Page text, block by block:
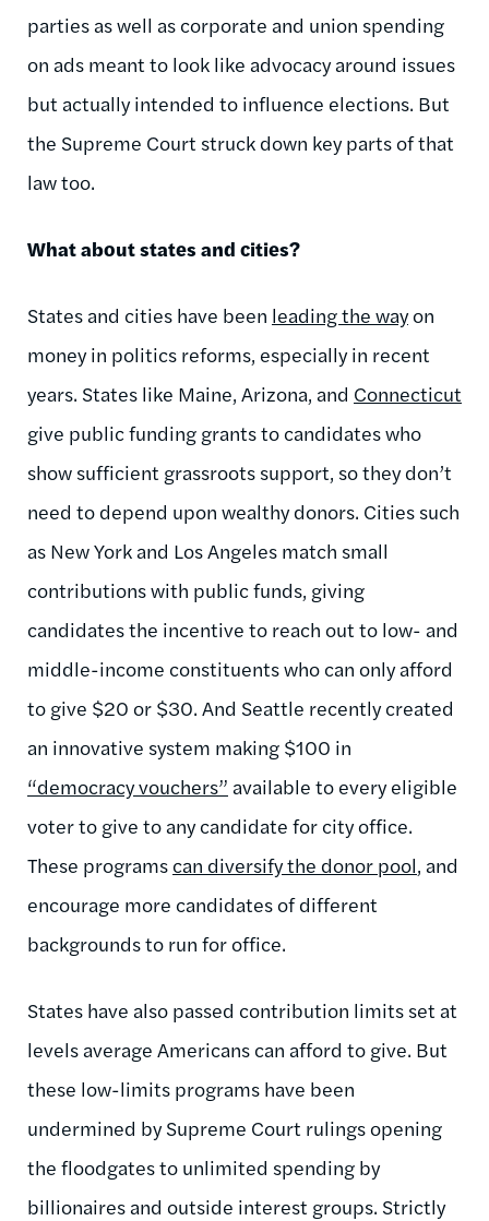
parties as well as corporate and union spending
on ads meant to look like advocacy around issues
but actually intended to influence elections. But
the Supreme Court struck down key parts of that
law too.
What about states and cities?
States and cities have been leading the wayon
money in politics reforms, especially in recent
years. States like Maine, Arizona, and Connecticut
give public funding grants to candidates who
show sufficient grassroots support, so they don’t
need to depend upon wealthy donors. Cities such
as New York and Los Angeles match small
contributions with public funds, giving
candidates the incentive to reach out to low- and
middle-income constituents who can only afford
to give $20 or $30. And Seattle recently created
an innovative system making $100 in
“democracy vouchers” available to every eligible
voter to give to any candidate for city office.
These programs can diversify the donor pool, and
encourage more candidates of different
backgrounds to run for office.
States have also passed contribution limits set at
levels average Americans can afford to give. But
these low-limits programs have been
undermined by Supreme Court rulings opening
the floodgates to unlimited spending by
billionaires and outside interest groups. Strictly